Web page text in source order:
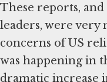
These reports,
leaders, were very
concerns of US
was happening in
dramatic increase